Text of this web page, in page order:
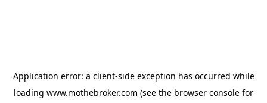
Application error: a client-side exception has occurred while
loading www.mothebroker.com (see the browser console for